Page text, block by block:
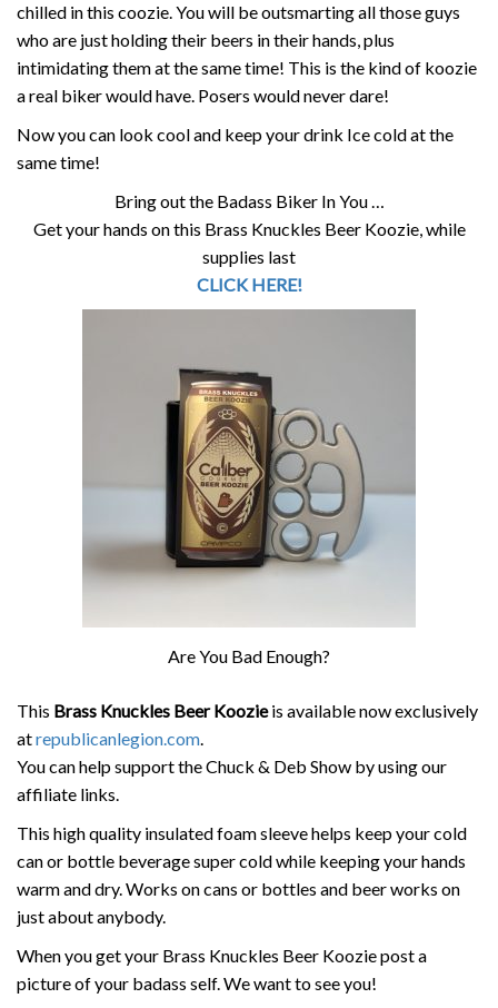
chilled in this coozie. You will be outsmarting all those guys
who are just holding their beers in their hands, plus
intimidating them at the same time! This is the kind of koozie
a real biker would have. Posers would never dare!
Now you can look cool and keep your drink Ice cold at the
same time!
Bring out the Badass Biker In You …
Get your hands on this Brass Knuckles Beer Koozie, while
supplies last
CLICK HERE!
Are You Bad Enough?
This Brass Knuckles Beer Koozieis available now exclusively
atrepublicanlegion.com.
You can help support the Chuck & Deb Show by using our
affiliate links.
This high quality insulated foam sleeve helps keep your cold
can or bottle beverage super cold while keeping your hands
warm and dry. Works on cans or bottles and beer works on
just about anybody.
When you get your Brass Knuckles Beer Koozie post a
picture of your badass self. We want to see you!